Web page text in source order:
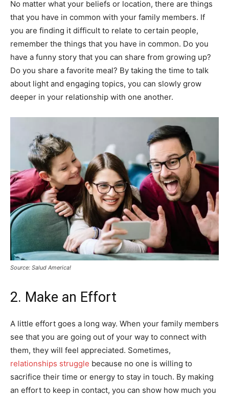
No matter what your beliefs or location, there are things
that you have in common with your family members. If
you are finding it difficult to relate to certain people,
remember the things that you have in common. Do you
have a funny story that you can share from growing up?
Do you share a favorite meal? By taking the time to talk
about light and engaging topics, you can slowly grow
deeper in your relationship with one another.
Source: Salud America!
2. Make an Effort
A little effort goes a long way. When your family members
see that you are going out of your way to connect with
them, they will feel appreciated. Sometimes,
relationships struggle because no one is willing to
sacrifice their time or energy to stay in touch. By making
an effort to keep in contact, you can show how much you